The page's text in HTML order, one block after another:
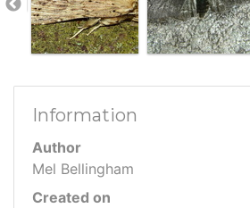
Information
Author
Mel Bellingham
Created on